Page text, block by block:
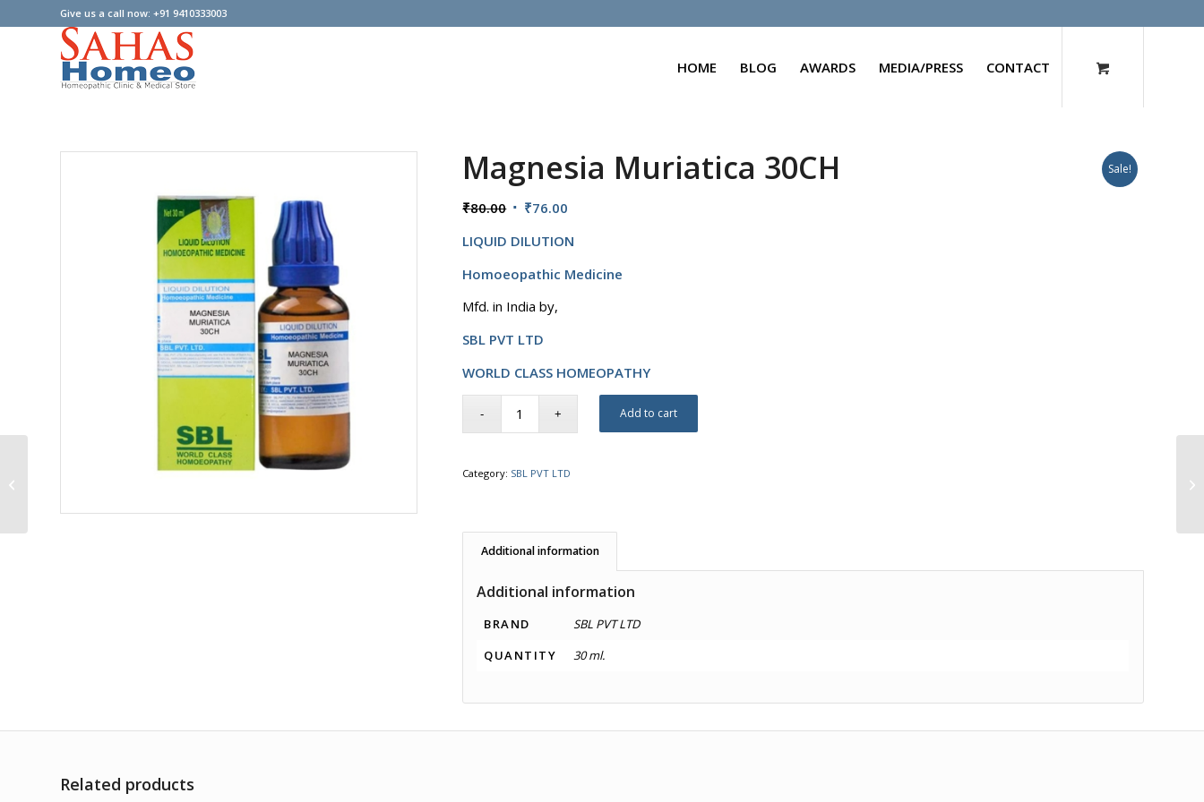
Give us a call now: +91 9410333003
HOME BLOG AWARDS MEDIA/PRESS CONTACT
Sale!
Magnesia Muriatica 30CH
₹80.00 Original
was:
₹80.00.
₹76.00
is:
₹76.00.
LIQUID DILUTION
Homoeopathic Medicine
Mfd. in India by,
SBL PVT LTD
WORLD CLASS HOMEOPATHY
Add to cart
Category: SBL PVT LTD
Additional information
Additional information
BRAND
SBL PVT LTD
QUANTITY
30 ml.
Related products